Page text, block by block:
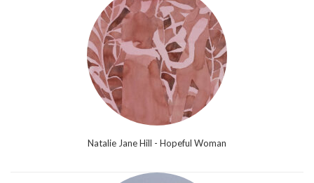
Natalie Jane Hill - Hopeful Woman